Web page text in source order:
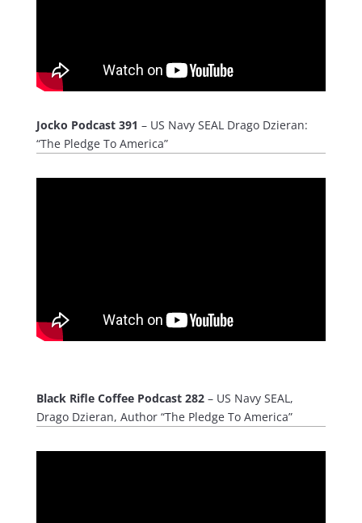
Jocko Podcast 391 – US Navy SEAL Drago Dzieran:
“The Pledge To America”
Black Rifle Coffee Podcast 282– US Navy SEAL,
Drago Dzieran, Author “The Pledge To America”